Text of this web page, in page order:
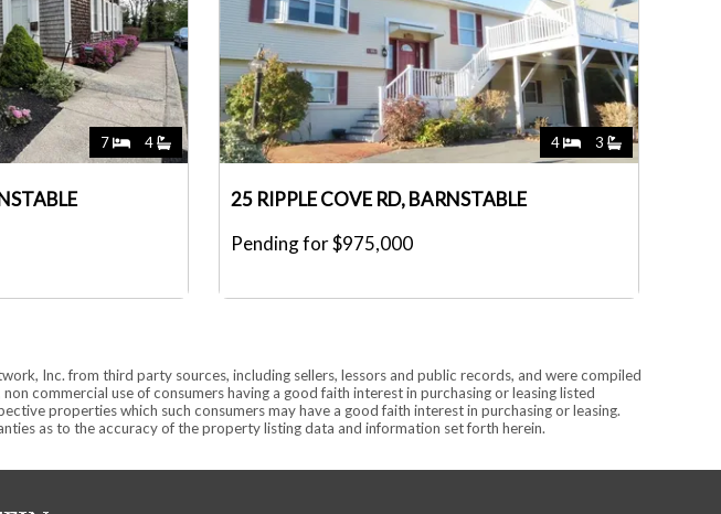
7 4 4 3
25 RIPPLE COVE RD, BARNSTABLE
Pending for $975,000
Inc. from third party sources, including sellers, lessors and public records, and were compiled
commercial use of consumers having a good faith interest in purchasing or leasing listed
properties which such consumers may have a good faith interest in purchasing or leasing.
as to the accuracy of the property listing data and information set forth herein.